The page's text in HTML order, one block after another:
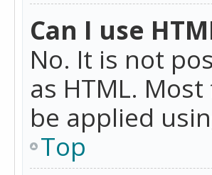
Can I use
No. It is not
as HTML.
be applied
Top